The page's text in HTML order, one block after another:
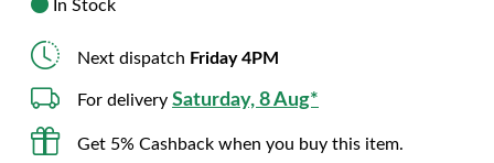
In Stock
Next dispatch Friday 4PM
For delivery Saturday, 8 Aug*
Get 5% Cashback when you buy this item.